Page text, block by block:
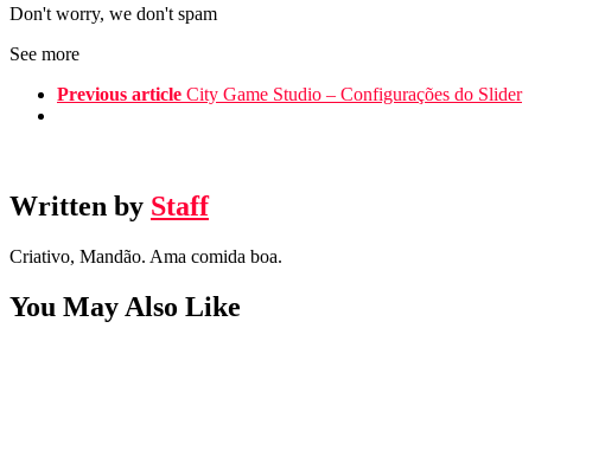
Don't worry, we don't spam
See more
Previous article City Game Studio – Configurações do Slider
Written by Staff
Criativo, Mandão. Ama comida boa.
You May Also Like